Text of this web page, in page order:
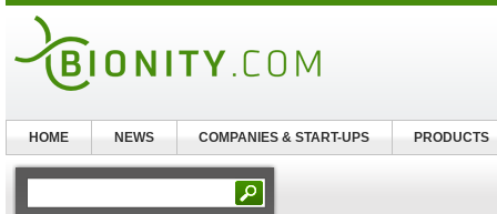
HOME NEWS COMPANIES & START-UPS PRODUCTS